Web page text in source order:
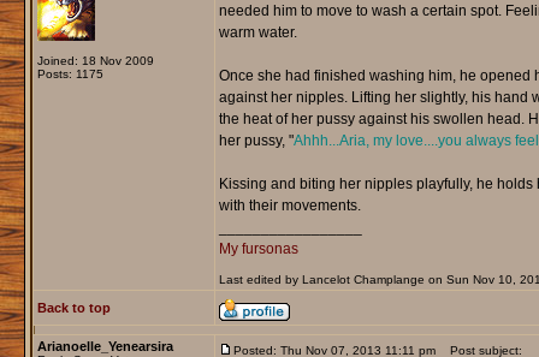
Joined: 18 Nov 2009
Posts: 1175
needed him to move to wash a certain spot.
warm water.
Once she had finished washing him, he opened
against her nipples. Lifting her slightly, his hand
the heat of her pussy against his swollen head.
her pussy, "Ahhh...Aria, my love....you always
Kissing and biting her nipples playfully, he
with their movements.
My fursonas
Last edited by Lancelot Champlange on Sun Nov 10,
Back to top
Arianoelle_Yenearsira Posted: Thu Nov 07, 2013 11:11 pm Post subject: